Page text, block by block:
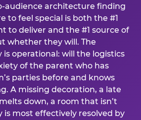
audience architecture finding
to feel special is both the #1
to deliver and the #1 source of
whether they will. The
is operational: will the logistics
of the parent who has
parties before and knows
A missing decoration, a late
down, a room that isn’t
is most effectively resolved by